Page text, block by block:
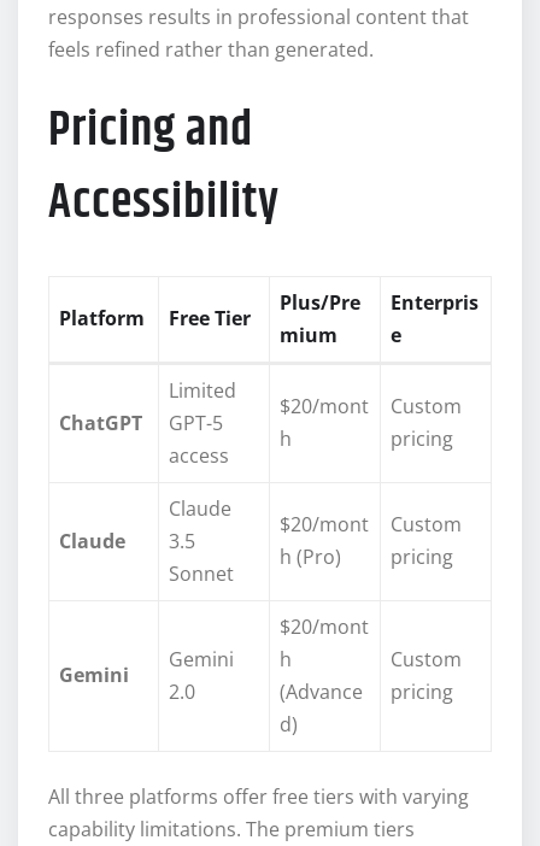
responses results in professional content that
feels refined rather than generated.
Pricing and
Accessibility
Platform Free Tier
Plus/Pre
mium
Enterpris
e
ChatGPT
Limited
GPT-5
access
$20/mont
h
Custom
pricing
Claude
Claude
3.5
Sonnet
$20/mont
h (Pro)
Custom
pricing
Gemini
Gemini
2.0
$20/mont
h
(Advance
d)
Custom
pricing
All three platforms offer free tiers with varying
capability limitations. The premium tiers